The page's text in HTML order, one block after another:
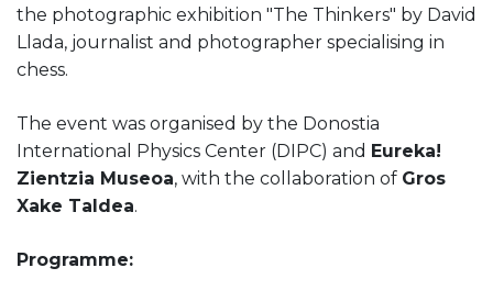
the photographic exhibition "The Thinkers" by David
Llada, journalist and photographer specialising in
chess.
The event was organised by the Donostia
International Physics Center (DIPC) and Eureka!
Zientzia Museoa, with the collaboration of Gros
Xake Taldea.
Programme: